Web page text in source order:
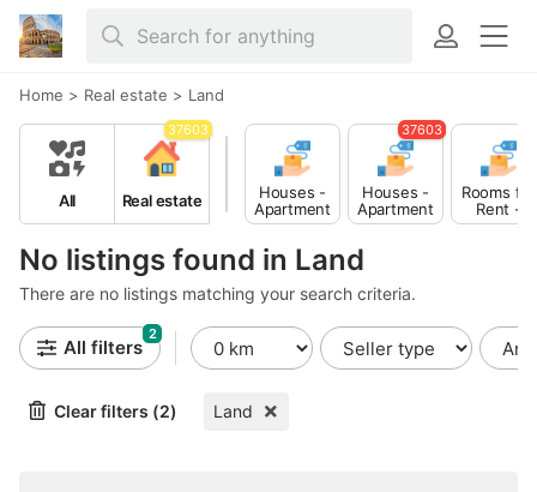
Home > Real estate > Land
No listings found in Land
There are no listings matching your search criteria.
All Real estate
37603
Houses -
Apartment
s for Sale
Houses -
Apartment
s for Rent
37603
Rooms for
Rent -
Shared
All filters
2
Clear filters (2) Land